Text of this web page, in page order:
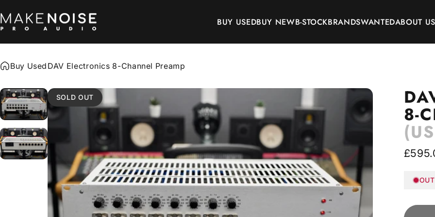
Make Noise Pro Audio BUY USED
BUY USED
BUY NEW
BUY NEW
B-STOCK
B-STOCK
BRANDS
BRANDS
WANTED
WANTED
ABOUT US
ABOUT US
Buy Used DAV Electronics 8-Channel Preamp
SOLD OUT
8-